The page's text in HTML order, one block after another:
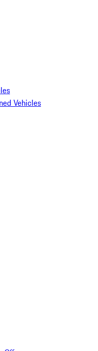
Vehicles